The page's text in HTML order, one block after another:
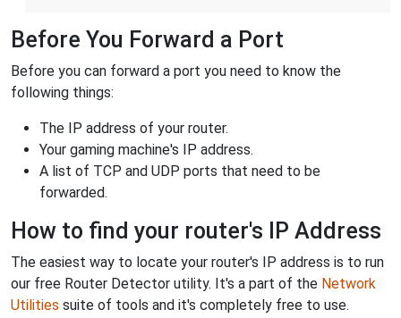
Before You Forward a Port
Before you can forward a port you need to know the
following things:
The IP address of your router.
Your gaming machine's IP address.
A list of TCP and UDP ports that need to be
forwarded.
How to find your router's IP Address
The easiest way to locate your router's IP address is to run
our free Router Detector utility. It's a part of the Network
Utilities suite of tools and it's completely free to use.